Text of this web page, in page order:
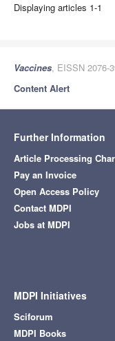
Displaying articles 1-1
Vaccines, EISSN 2076-
Content Alert
Further Information
Article Processing
Pay an Invoice
Open Access Policy
Contact MDPI
Jobs at MDPI
MDPI Initiatives
Sciforum
MDPI Books